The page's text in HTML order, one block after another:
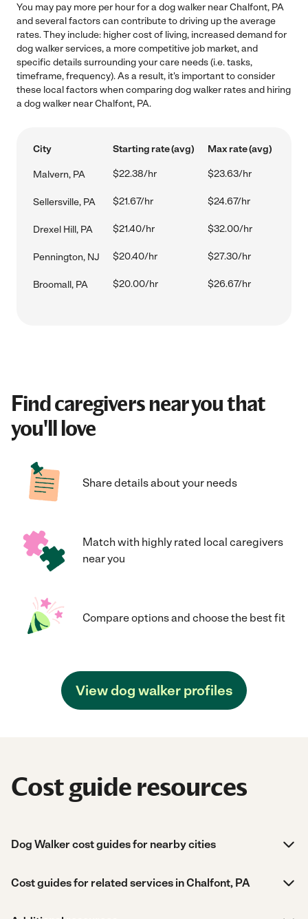
You may pay more per hour for a dog walker near Chalfont, PA
and several factors can contribute to driving up the average
rates. They include: higher cost of living, increased demand for
dog walker services, a more competitive job market, and
specific details surrounding your care needs (i.e. tasks,
timeframe, frequency). As a result, it's important to consider
these local factors when comparing dog walker rates and hiring
a dog walker near Chalfont, PA.
City Starting rate (avg) Max rate (avg)
Malvern, PA $22.38/hr $23.63/hr
Sellersville, PA $21.67/hr $24.67/hr
Drexel Hill, PA $21.40/hr $32.00/hr
Pennington, NJ $20.40/hr $27.30/hr
Broomall, PA $20.00/hr $26.67/hr
Find caregivers near you that
you'll love
Share details about your needs
Match with highly rated local caregivers
near you
Compare options and choose the best fit
View dog walker profiles
Cost guide resources
Dog Walker cost guides for nearby cities
Cost guides for related services in Chalfont, PA